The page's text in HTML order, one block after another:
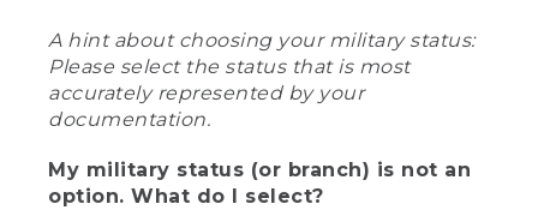
A hint about choosing your military status:
Please select the status that is most
accurately represented by your
documentation.
My military status (or branch) is not an
option. What do I select?